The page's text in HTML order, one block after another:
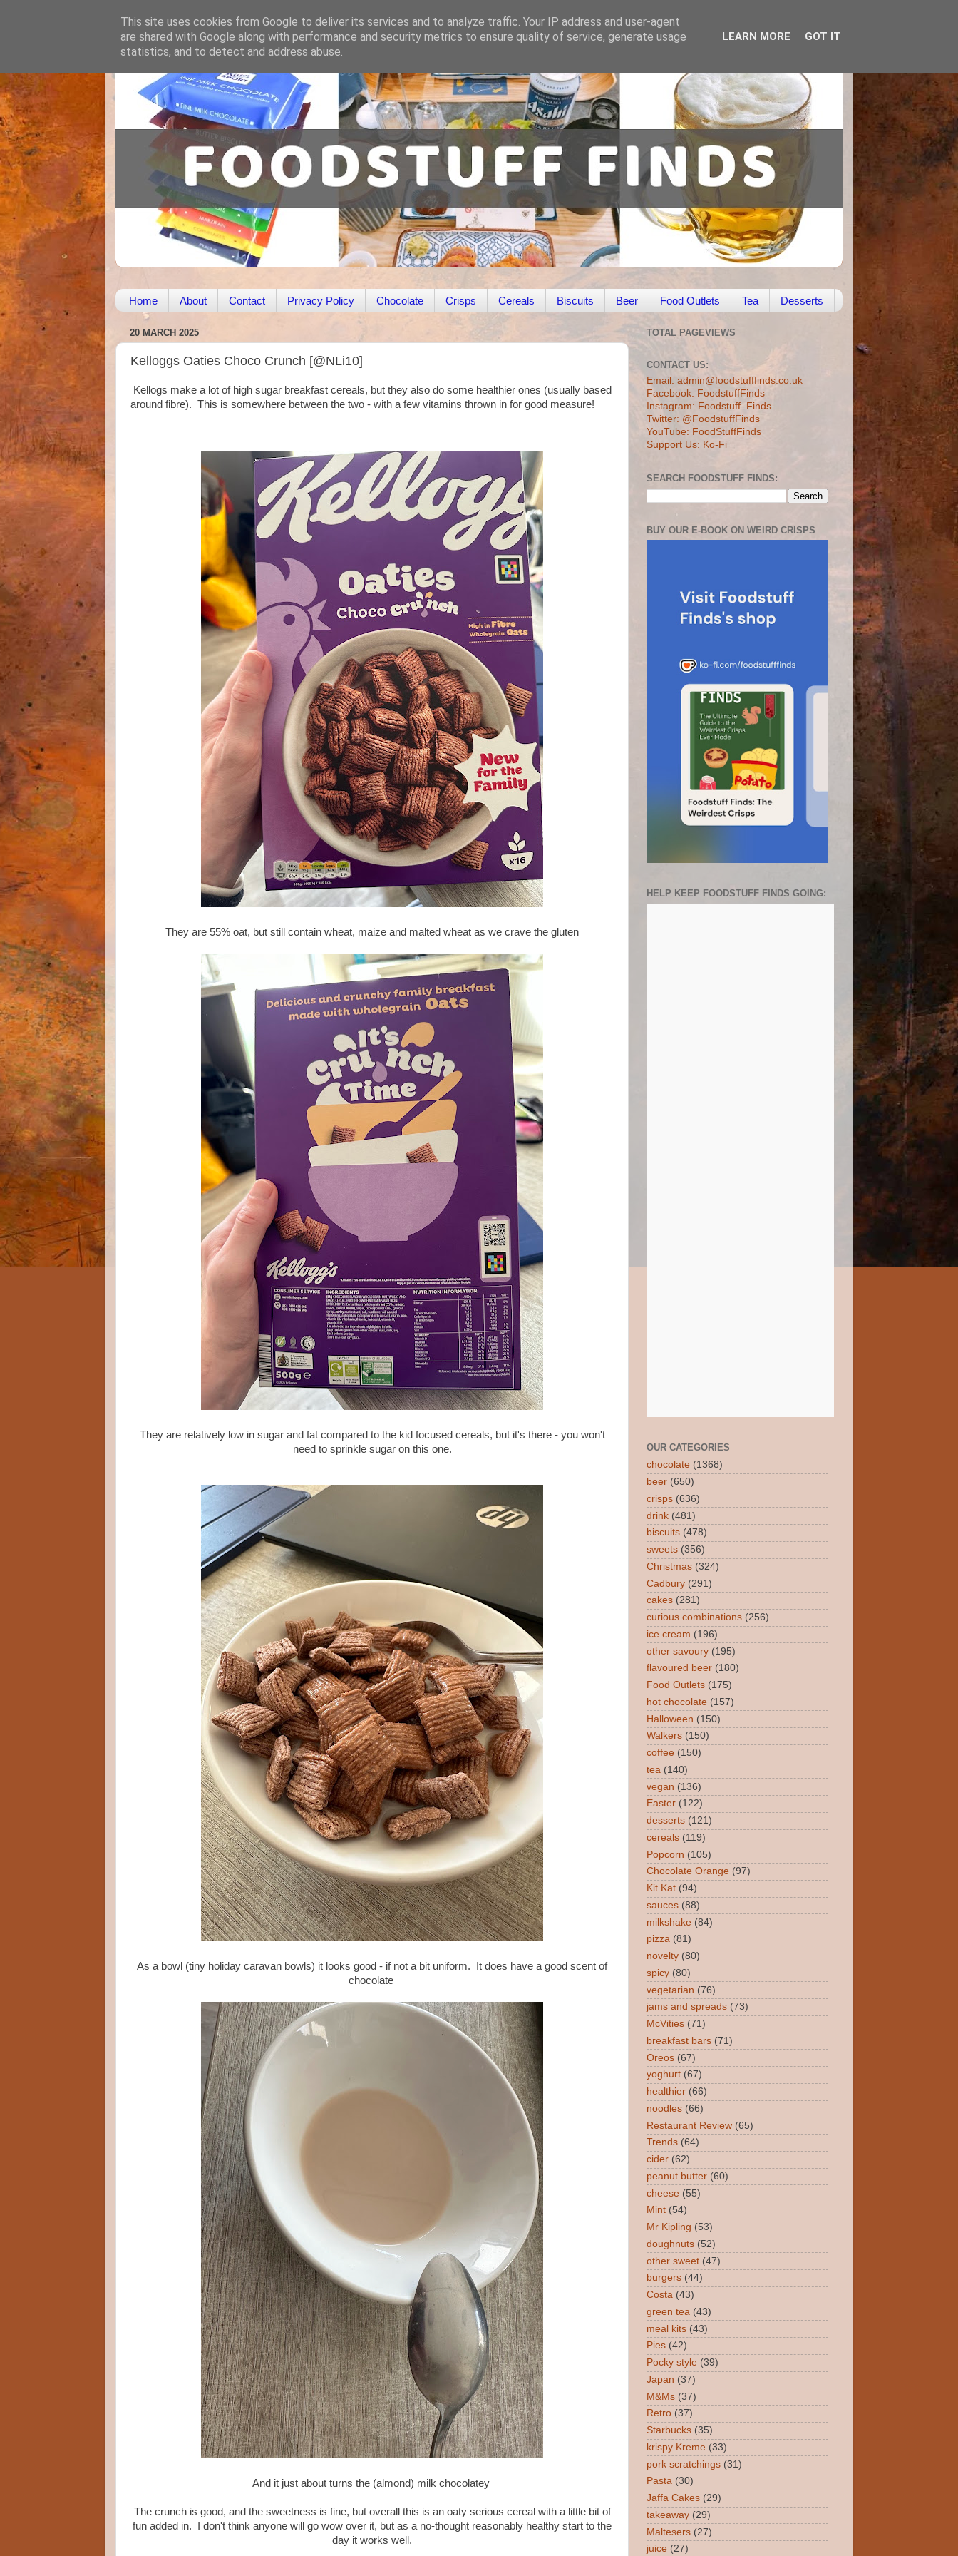
Home About Contact Privacy Policy Chocolate Crisps Cereals Biscuits Beer Food Outlets Tea Desserts
20 MARCH 2025
Kelloggs Oaties Choco Crunch [@NLi10]
Kellogs make a lot of high sugar breakfast cereals, but they also do some healthier ones (usually based
around fibre). This is somewhere between the two - with a few vitamins thrown in for good measure!
They are 55% oat, but still contain wheat, maize and malted wheat as we crave the gluten
They are relatively low in sugar and fat compared to the kid focused cereals, but it's there - you won't
need to sprinkle sugar on this one.
As a bowl (tiny holiday caravan bowls) it looks good - if not a bit uniform. It does have a good scent of
chocolate
And it just about turns the (almond) milk chocolatey
The crunch is good, and the sweetness is fine, but overall this is an oaty serious cereal with a little bit of
fun added in. I don't think anyone will go wow over it, but as a no-thought reasonably healthy start to the
day it works well.
TOTAL PAGEVIEWS
CONTACT US:
Email: admin@foodstufffinds.co.uk
Facebook: FoodstuffFinds
Instagram: Foodstuff_Finds
Twitter: @FoodstuffFinds
YouTube: FoodStuffFinds
Support Us: Ko-Fi
SEARCH FOODSTUFF FINDS:
BUY OUR E-BOOK ON WEIRD CRISPS
HELP KEEP FOODSTUFF FINDS GOING:
OUR CATEGORIES
chocolate (1368)
beer (650)
crisps (636)
drink (481)
biscuits (478)
sweets (356)
Christmas (324)
Cadbury (291)
cakes (281)
curious combinations (256)
ice cream (196)
other savoury (195)
flavoured beer (180)
Food Outlets (175)
hot chocolate (157)
Halloween (150)
Walkers (150)
coffee (150)
tea (140)
vegan (136)
Easter (122)
desserts (121)
cereals (119)
Popcorn (105)
Chocolate Orange (97)
Kit Kat (94)
sauces (88)
milkshake (84)
pizza (81)
novelty (80)
spicy (80)
vegetarian (76)
jams and spreads (73)
McVities (71)
breakfast bars (71)
Oreos (67)
yoghurt (67)
healthier (66)
noodles (66)
Restaurant Review (65)
Trends (64)
cider (62)
peanut butter (60)
cheese (55)
Mint (54)
Mr Kipling (53)
doughnuts (52)
other sweet (47)
burgers (44)
Costa (43)
green tea (43)
meal kits (43)
Pies (42)
Pocky style (39)
Japan (37)
M&Ms (37)
Retro (37)
Starbucks (35)
krispy Kreme (33)
pork scratchings (31)
Pasta (30)
Jaffa Cakes (29)
takeaway (29)
Maltesers (27)
juice (27)
This site uses cookies from Google to deliver its services and to analyze traffic. Your IP address and user-agent
are shared with Google along with performance and security metrics to ensure quality of service, generate usage
statistics, and to detect and address abuse.
LEARN MORE GOT IT